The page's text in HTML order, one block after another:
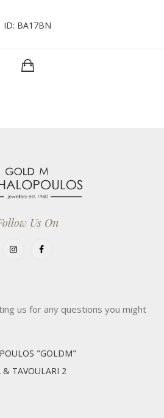
ID: BA17BN
Us On
us for any questions you might
"GOLDM"
& TAVOULARI 2